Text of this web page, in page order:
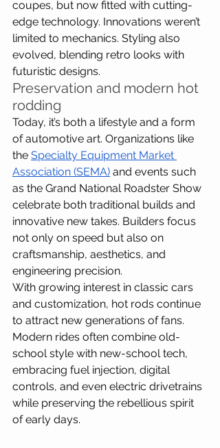
coupes, but now fitted with cutting-
edge technology. Innovations weren’t
limited to mechanics. Styling also
evolved, blending retro looks with
futuristic designs.
Preservation and modern hot
rodding
Today, it’s both a lifestyle and a form
of automotive art. Organizations like
the Specialty Equipment Market
Association (SEMA) and events such
as the Grand National Roadster Show
celebrate both traditional builds and
innovative new takes. Builders focus
not only on speed but also on
craftsmanship, aesthetics, and
engineering precision.
With growing interest in classic cars
and customization, hot rods continue
to attract new generations of fans.
Modern rides often combine old-
school style with new-school tech,
embracing fuel injection, digital
controls, and even electric drivetrains
while preserving the rebellious spirit
of early days.